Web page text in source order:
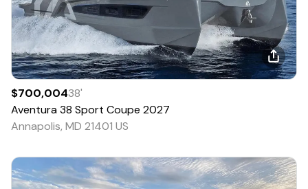
$700,00438'
Aventura38 Sport Coupe 2027
Annapolis, MD 21401 US